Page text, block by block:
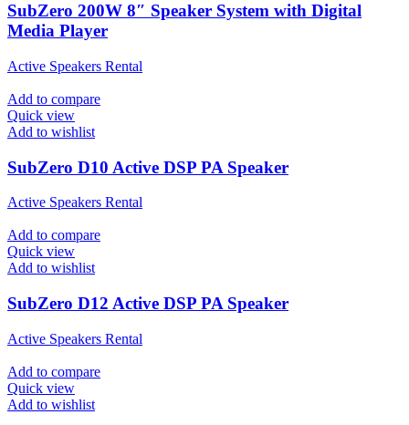
SubZero 200W 8″ Speaker System with Digital
Media Player
Active Speakers Rental
Add to compare
Quick view
Add to wishlist
SubZero D10 Active DSP PA Speaker
Active Speakers Rental
Add to compare
Quick view
Add to wishlist
SubZero D12 Active DSP PA Speaker
Active Speakers Rental
Add to compare
Quick view
Add to wishlist